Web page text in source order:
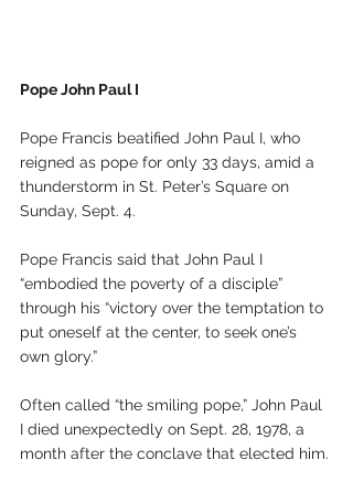
Pope John Paul I
Pope Francis beatified John Paul I, who
reigned as pope for only 33 days, amid a
thunderstorm in St. Peter’s Square on
Sunday, Sept. 4.
Pope Francis said that John Paul I
“embodied the poverty of a disciple”
through his “victory over the temptation to
put oneself at the center, to seek one’s
own glory.”
Often called “the smiling pope,” John Paul
I died unexpectedly on Sept. 28, 1978, a
month after the conclave that elected him.